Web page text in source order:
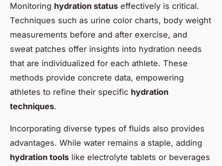
Monitoring hydration status effectively is critical.
Techniques such as urine color charts, body weight
measurements before and after exercise, and
sweat patches offer insights into hydration needs
that are individualized for each athlete. These
methods provide concrete data, empowering
athletes to refine their specific hydration
techniques.
Incorporating diverse types of fluids also provides
advantages. While water remains a staple, adding
hydration tools like electrolyte tablets or beverages